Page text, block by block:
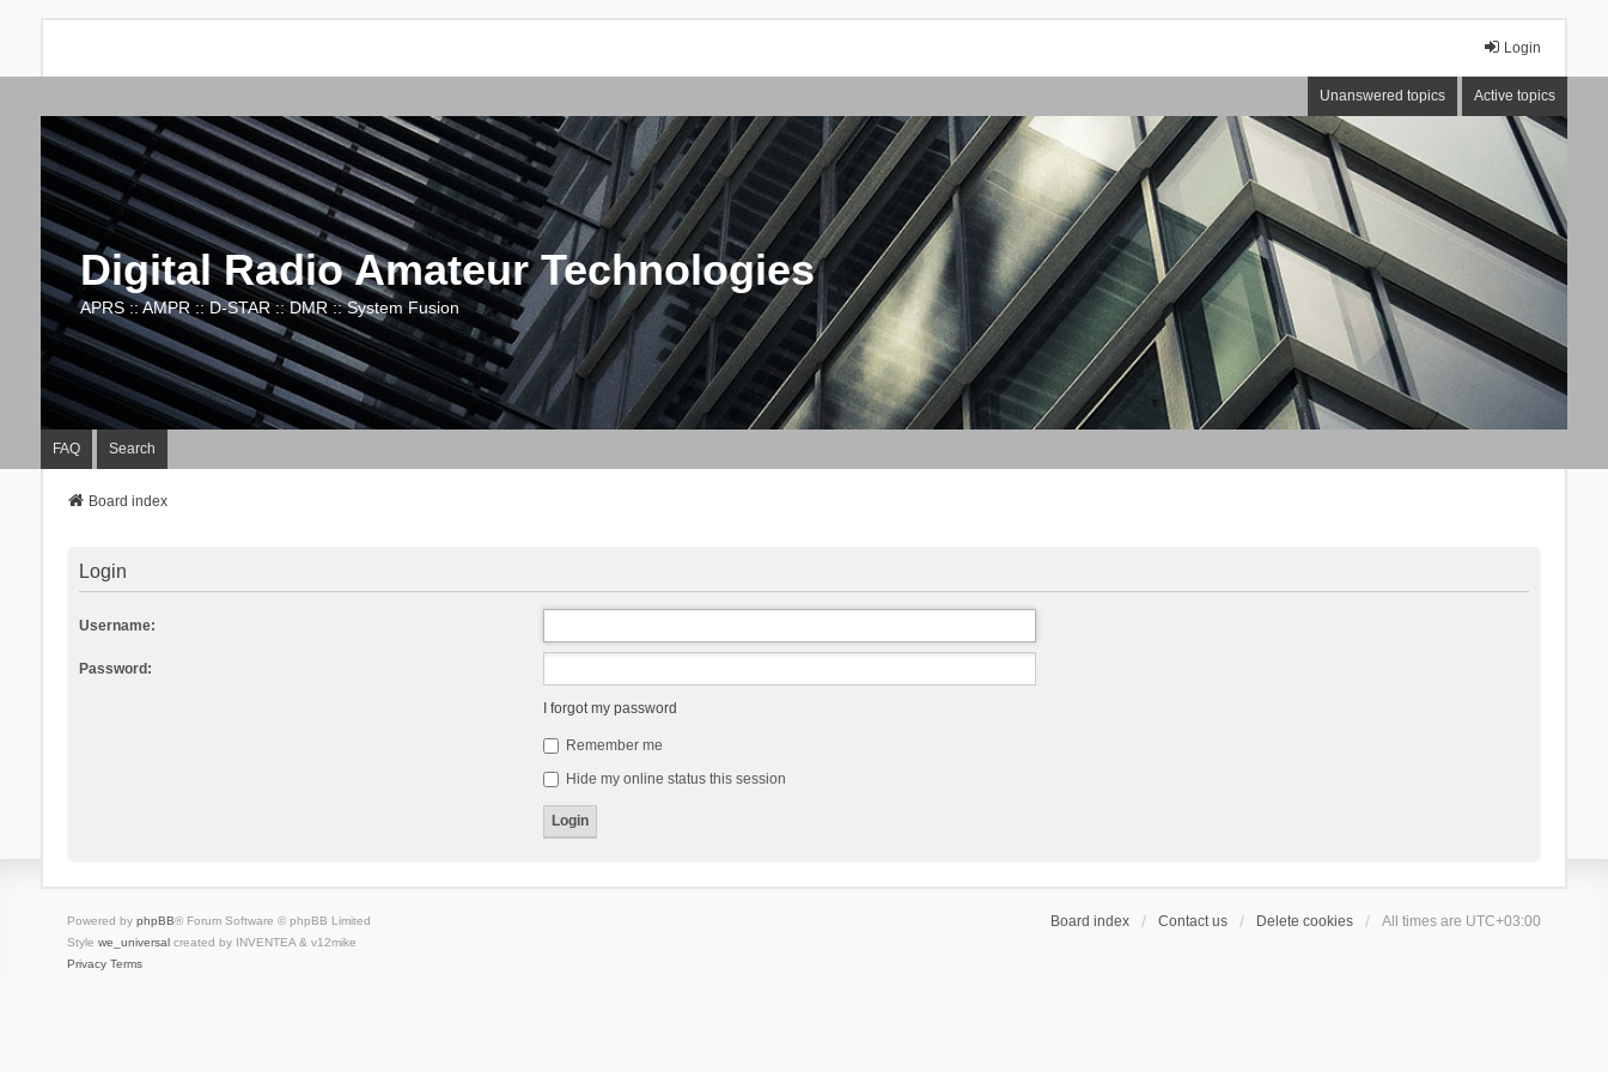
Login
Unanswered topics Active topics
Digital Radio Amateur Technologies
APRS :: AMPR :: D-STAR :: DMR :: System Fusion
FAQ Search
Board index
Login
Username:
Password:
I forgot my password
Remember me
Hide my online status this session
Board index Contact us Delete cookies All times are UTC+03:00
Powered by phpBB® Forum Software © phpBB Limited
Style we_universalcreated by INVENTEA & v12mike
Privacy Terms